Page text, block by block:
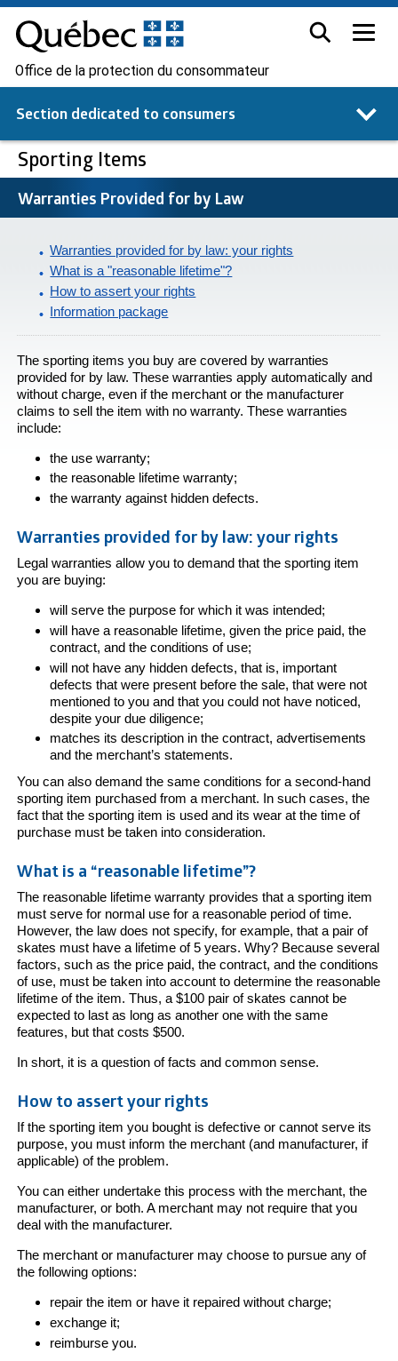
Office de la protection du consommateur
Section dedicated to consumers
Sporting Items
Warranties Provided for by Law
Warranties provided for by law: your rights
What is a "reasonable lifetime"?
How to assert your rights
Information package
The sporting items you buy are covered by warranties
provided for by law. These warranties apply automatically and
without charge, even if the merchant or the manufacturer
claims to sell the item with no warranty. These warranties
include:
the use warranty;
the reasonable lifetime warranty;
the warranty against hidden defects.
Warranties provided for by law: your rights
Legal warranties allow you to demand that the sporting item
you are buying:
will serve the purpose for which it was intended;
will have a reasonable lifetime, given the price paid, the
contract, and the conditions of use;
will not have any hidden defects, that is, important
defects that were present before the sale, that were not
mentioned to you and that you could not have noticed,
despite your due diligence;
matches its description in the contract, advertisements
and the merchant’s statements.
You can also demand the same conditions for a second-hand
sporting item purchased from a merchant. In such cases, the
fact that the sporting item is used and its wear at the time of
purchase must be taken into consideration.
What is a “reasonable lifetime”?
The reasonable lifetime warranty provides that a sporting item
must serve for normal use for a reasonable period of time.
However, the law does not specify, for example, that a pair of
skates must have a lifetime of 5 years. Why? Because several
factors, such as the price paid, the contract, and the conditions
of use, must be taken into account to determine the reasonable
lifetime of the item. Thus, a $100 pair of skates cannot be
expected to last as long as another one with the same
features, but that costs $500.
In short, it is a question of facts and common sense.
How to assert your rights
If the sporting item you bought is defective or cannot serve its
purpose, you must inform the merchant (and manufacturer, if
applicable) of the problem.
You can either undertake this process with the merchant, the
manufacturer, or both. A merchant may not require that you
deal with the manufacturer.
The merchant or manufacturer may choose to pursue any of
the following options:
repair the item or have it repaired without charge;
exchange it;
reimburse you.